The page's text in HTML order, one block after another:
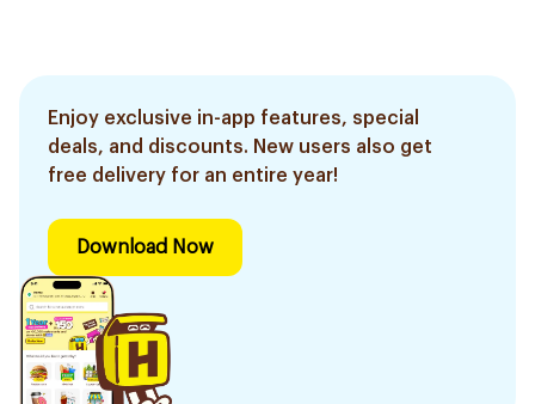
Enjoy exclusive in-app features, special
deals, and discounts. New users also get
free delivery for an entire year!
Download Now